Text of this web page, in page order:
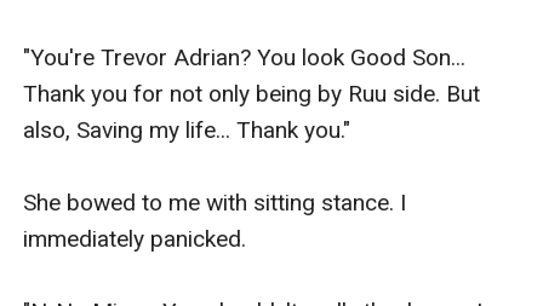
"You're Trevor Adrian? You look Good Son...
Thank you for not only being by Ruu side. But
also, Saving my life... Thank you."
She bowed to me with sitting stance. I
immediately panicked.